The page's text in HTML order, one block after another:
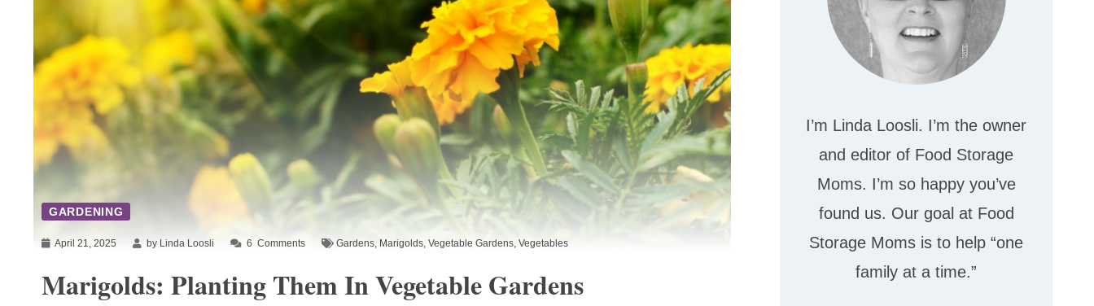
GARDENING
April 21, 2025 by Linda Loosli 6 Comments Gardens, Marigolds, Vegetable Gardens, Vegetables
Marigolds: Planting Them In Vegetable Gardens
I’m Linda Loosli. I’m the owner
and editor of Food Storage
Moms. I’m so happy you’ve
found us. Our goal at Food
Storage Moms is to help “one
family at a time.”